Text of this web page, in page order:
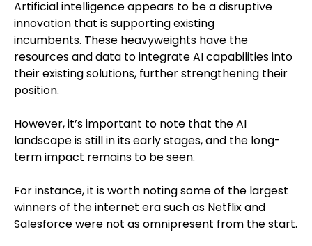
Artificial intelligence appears to be a disruptive
innovation that is supporting existing
incumbents. These heavyweights have the
resources and data to integrate AI capabilities into
their existing solutions, further strengthening their
position.
However, it’s important to note that the AI
landscape is still in its early stages, and the long-
term impact remains to be seen.
For instance, it is worth noting some of the largest
winners of the internet era such as Netflix and
Salesforce were not as omnipresent from the start.